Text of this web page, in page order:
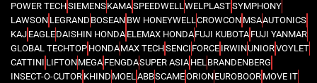
POWER TECHSIEMENSKAMASPEEDWELLWELPLASTSYMPHONY
LAWSON LEGRAND BOSEAN BW HONEYWELLCROWCON MSAAUTONICS
KAJ EAGLEDAISHIN HONDA ELEMAX HONDAFUJI KUBOTA FUJI YANMAR
GLOBAL TECHTOP HONDAMAX TECHSENCI FORCE IRWINUNIORVOYLET
CATTINI LIFTONMEGA FENGDASUPER ASIA HELBRANDENBERG
INSECT-O-CUTOR KHIND MOELABBSCAMEORIONEUROBOOR MOVE IT